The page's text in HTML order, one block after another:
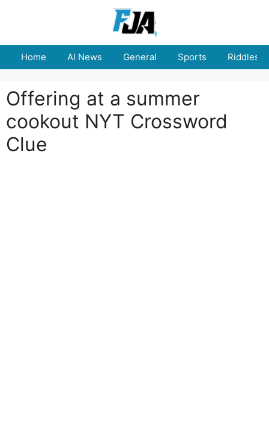
Home AI News General Sports Riddles
Offering at a summer
cookout NYT Crossword
Clue